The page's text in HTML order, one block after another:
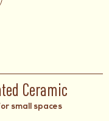
Ceramic
small spaces